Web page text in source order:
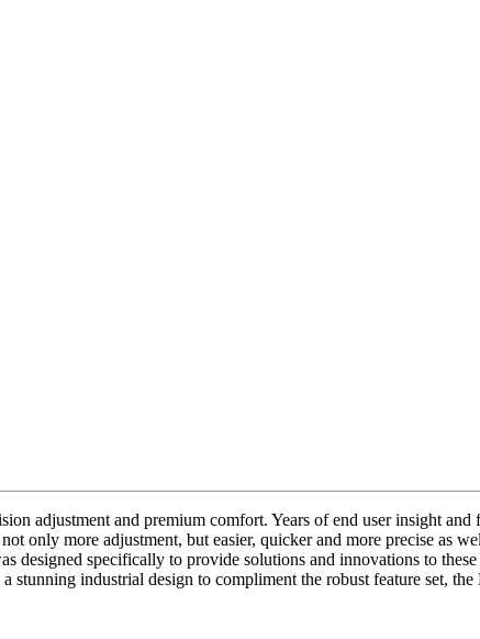
Buy Now
adjustment and premium comfort. Years of end user insight
designed specifically to provide solutions and innovations to